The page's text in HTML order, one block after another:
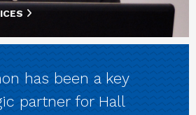
has been a key
partner for Hall